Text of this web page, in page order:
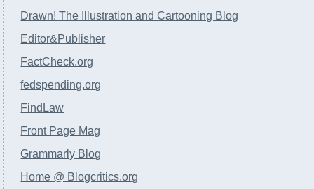
Drawn! The Illustration and Cartooning Blog
Editor&Publisher
FactCheck.org
fedspending.org
FindLaw
Front Page Mag
Grammarly Blog
Home @ Blogcritics.org